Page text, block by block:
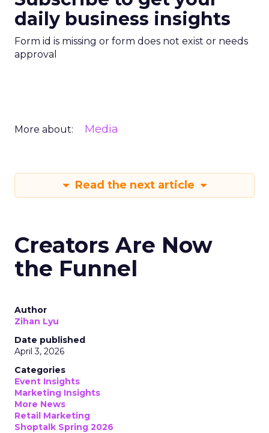
daily business insights
Form id is missing or form does not exist or needs
approval
More about: Media
Read the next article
Creators Are Now
the Funnel
Author
Zihan Lyu
Date published
April 3, 2026
Categories
Event Insights
Marketing Insights
More News
Retail Marketing
Shoptalk Spring 2026